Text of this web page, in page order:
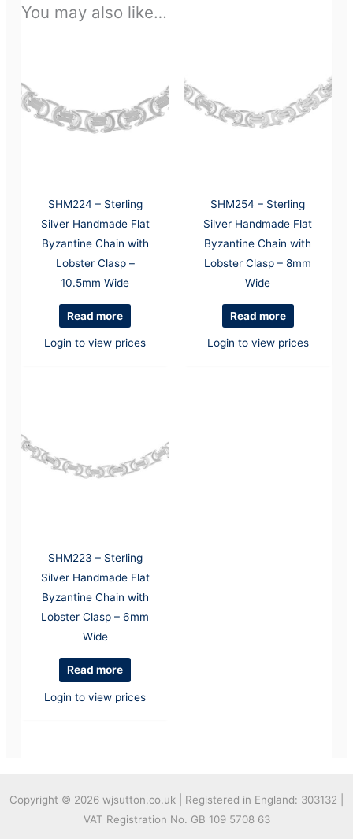
You may also like…
SHM224 – Sterling
Silver Handmade Flat
Byzantine Chain with
Lobster Clasp –
10.5mm Wide
Read more
Login to view prices
SHM254 – Sterling
Silver Handmade Flat
Byzantine Chain with
Lobster Clasp – 8mm
Wide
Read more
Login to view prices
SHM223 – Sterling
Silver Handmade Flat
Byzantine Chain with
Lobster Clasp – 6mm
Wide
Read more
Login to view prices
Copyright © 2026 wjsutton.co.uk | Registered in England: 303132 |
VAT Registration No. GB 109 5708 63